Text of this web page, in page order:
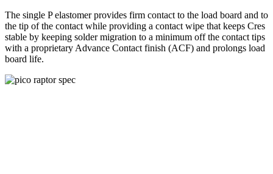
The single P elastomer provides firm contact to the load board and to
the tip of the contact while providing a contact wipe that keeps Cres
stable by keeping solder migration to a minimum off the contact tips
with a proprietary Advance Contact finish (ACF) and prolongs load
board life.